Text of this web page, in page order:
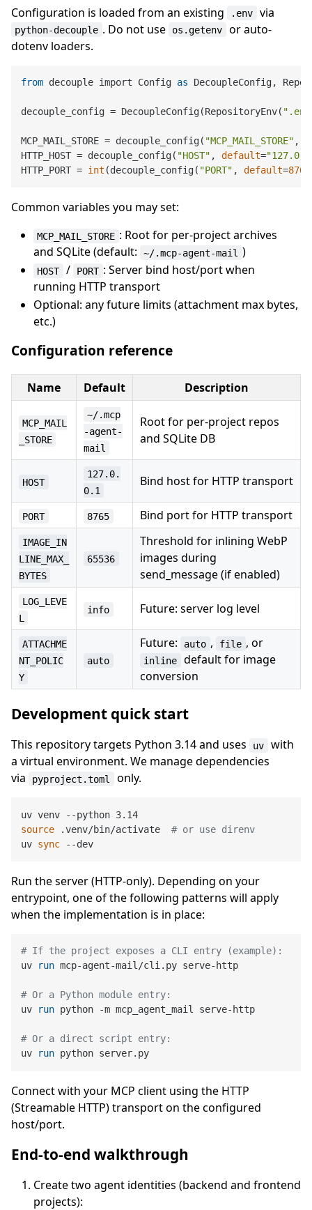
Configuration is loaded from an existing .env via
python-decouple . Do not use os.getenv
or auto-
dotenv loaders.
from decouple import Config as DecoupleConfig,
decouple_config = DecoupleConfig(RepositoryEnv(
MCP_MAIL_STORE = decouple_config( "MCP_MAIL_STORE" ,
HTTP_HOST = decouple_config( "HOST" , default=
HTTP_PORT = int (decouple_config( "PORT" , default=8765
Common variables you may set:
MCP_MAIL_STORE : Root for per-project archives
and SQLite (default:
~/.mcp-agent-mail )
HOST / PORT : Server bind host/port when
running HTTP transport
Optional: any future limits (attachment max bytes,
etc.)
Configuration reference
Name Default Description
MCP_MAIL
_STORE
~/.mcp
-agent-
mail
Root for per-project repos
and SQLite DB
HOST
127.0.
0.1
Bind host for HTTP transport
PORT 8765 Bind port for HTTP transport
IMAGE_IN
LINE_MAX_
BYTES
65536
Threshold for inlining WebP
images during
send_message (if enabled)
LOG_LEVE
L
info Future: server log level
ATTACHME
NT_POLIC
Y
auto
Future: auto , file , or
inline
default for image
conversion
Development quick start
This repository targets Python 3.14 and uses uv
with
a virtual environment. We manage dependencies
via
pyproject.toml only.
source .venv/bin/activate # or use direnv
uv sync
Run the server (HTTP-only). Depending on your
entrypoint, one of the following patterns will apply
when the implementation is in place:
# If the project exposes a CLI entry (example):
uv
run mcp-agent-mail/cli.py serve-http
# Or a Python module entry:
uv
run python -m mcp_agent_mail serve-http
# Or a direct script entry:
uv
run python server.py
Connect with your MCP client using the HTTP
(Streamable HTTP) transport on the configured
host/port.
End-to-end walkthrough
Create two agent identities (backend and frontend
projects):